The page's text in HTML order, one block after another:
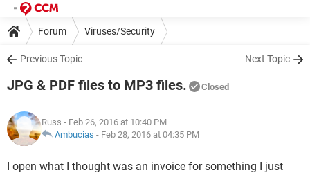
Forum Viruses/Security
Previous Topic Next Topic
JPG & PDF files to MP3 files. Closed
Russ - Feb 26, 2016 at 10:40 PM
Ambucias - Feb 28, 2016 at 04:35 PM
I open what I thought was an invoice for something I just